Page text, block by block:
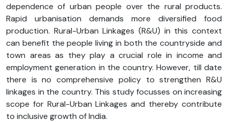
dependence of urban people over the rural products.
Rapid urbanisation demands more diversified food
production. Rural-Urban Linkages (R&U) in this context
can benefit the people living in both the countryside and
town areas as they play a crucial role in income and
employment generation in the country. However, till date
there is no comprehensive policy to strengthen R&U
linkages in the country. This study focusses on increasing
scope for Rural-Urban Linkages and thereby contribute
to inclusive growth of India.